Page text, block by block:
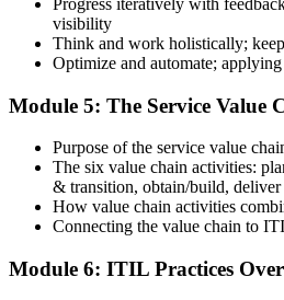
and digital badge. Your provisional
Step 6
Maintain and Progress Your
Progress iteratively with
visibility
Think and work holistically;
Optimize and automate;
Module 5: The Service Value
Purpose of the service value
The six value chain activities:
& transition, obtain/build,
How value chain activities
Connecting the value chain to
Module 6: ITIL Practices